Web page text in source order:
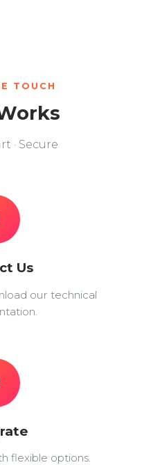
TOUCH
· Secure
Us
our technical
flexible options.